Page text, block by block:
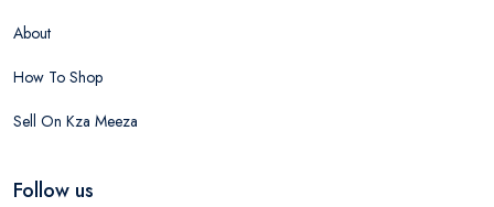
About
How To Shop
Sell On Kza Meeza
Follow us